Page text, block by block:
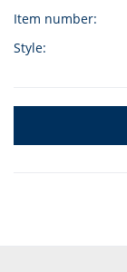
Item number:
Style: